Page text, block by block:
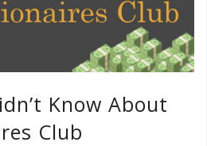
Know About
Club